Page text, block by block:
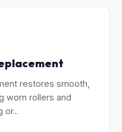
restores smooth,
worn rollers and
or...